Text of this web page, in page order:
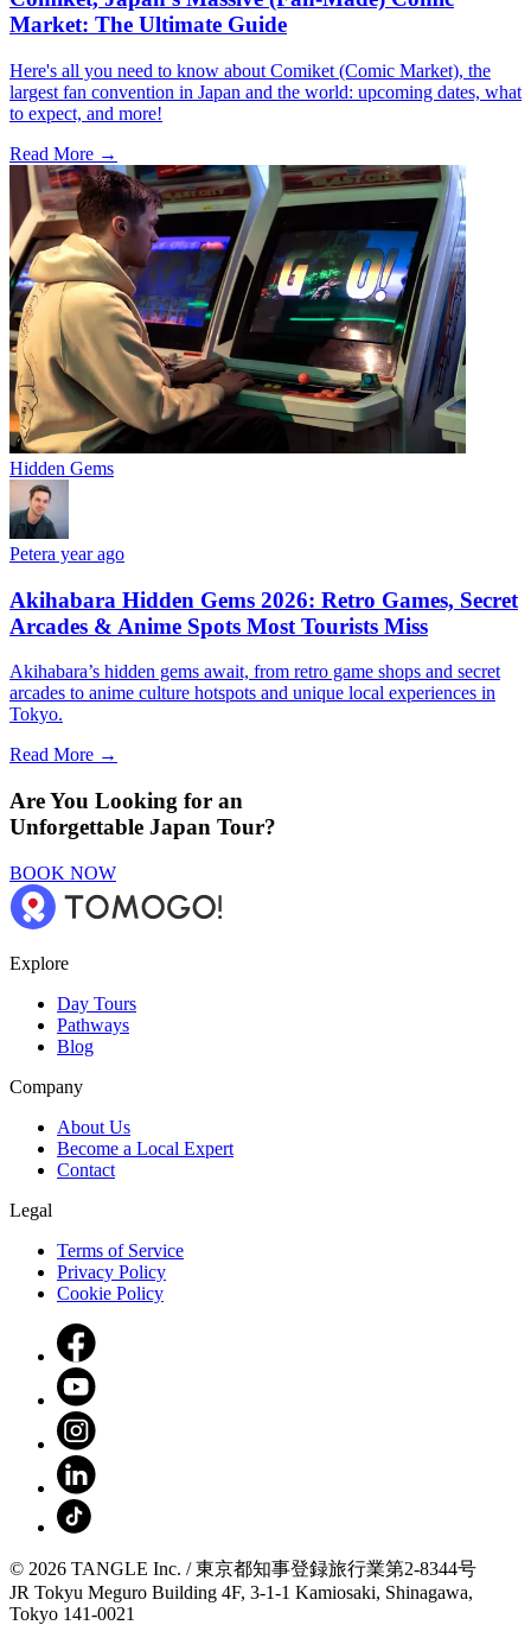
Market: The Ultimate Guide
Here's all you need to know about Comiket (Comic Market), the
largest fan convention in Japan and the world: upcoming dates, what
to expect, and more!
Read More →
Hidden Gems
Petera year ago
Akihabara Hidden Gems 2026: Retro Games, Secret
Arcades & Anime Spots Most Tourists Miss
Akihabara’s hidden gems await, from retro game shops and secret
arcades to anime culture hotspots and unique local experiences in
Tokyo.
Read More →
Are You Looking for an
Unforgettable Japan Tour?
BOOK NOW
Explore
Day Tours
Pathways
Blog
Company
About Us
Become a Local Expert
Contact
Legal
Terms of Service
Privacy Policy
Cookie Policy
© 2026 TANGLE Inc. / 東京都知事登録旅行業第2-8344号
JR Tokyu Meguro Building 4F, 3-1-1 Kamiosaki, Shinagawa,
Tokyo 141-0021